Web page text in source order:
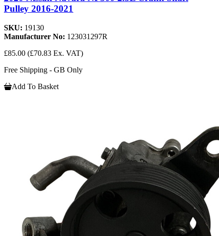
Pulley 2016-2021
SKU: 19130
Manufacturer No: 123031297R
£85.00 (£70.83 Ex. VAT)
Free Shipping - GB Only
Add To Basket